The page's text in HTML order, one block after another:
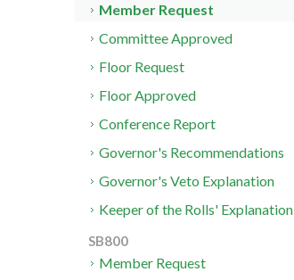
Member Request
Committee Approved
Floor Request
Floor Approved
Conference Report
Governor's Recommendations
Governor's Veto Explanation
Keeper of the Rolls' Explanation
SB800
Member Request